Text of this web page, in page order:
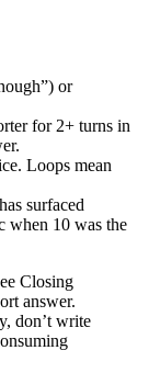
or
for 2+ turns in
Loops mean
surfaced
when 10 was the
Closing
answer.
don’t write